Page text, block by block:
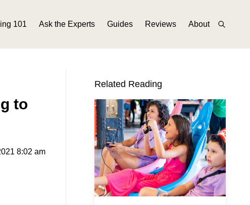
101 Ask the Experts Guides Reviews About
to
8:02 am
Related Reading